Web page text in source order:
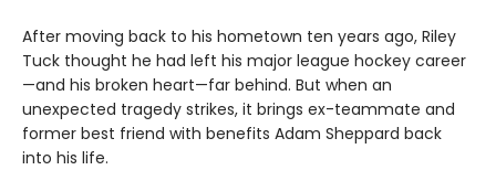
After moving back to his hometown ten years ago, Riley
Tuck thought he had left his major league hockey career
—and his broken heart—far behind. But when an
unexpected tragedy strikes, it brings ex-teammate and
former best friend with benefits Adam Sheppard back
into his life.